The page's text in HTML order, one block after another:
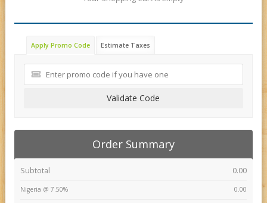
Apply Promo Code Estimate Taxes
Validate Code
Order Summary
Subtotal 0.00
Nigeria @ 7.50% 0.00